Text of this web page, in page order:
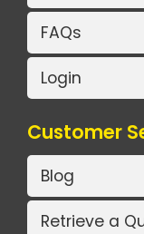
FAQs
Login
Customer
Blog
Retrieve a